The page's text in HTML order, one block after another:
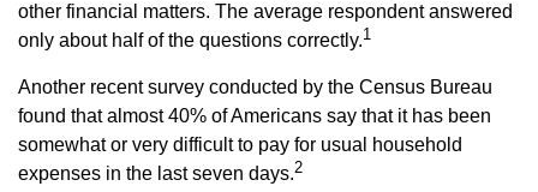
other financial matters. The average respondent answered
only about half of the questions correctly.1
Another recent survey conducted by the Census Bureau
found that almost 40% of Americans say that it has been
somewhat or very difficult to pay for usual household
expenses in the last seven days.2